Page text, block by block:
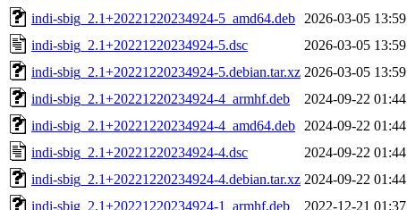
indi-sbig_2.1+20221220234924-5_amd64.deb
2026-03-05 13:59
indi-sbig_2.1+20221220234924-5.dsc
2026-03-05 13:59
indi-sbig_2.1+20221220234924-5.debian.tar.xz 2026-03-05 13:59
indi-sbig_2.1+20221220234924-4_armhf.deb
2024-09-22 01:44
indi-sbig_2.1+20221220234924-4_amd64.deb
2024-09-22 01:44
indi-sbig_2.1+20221220234924-4.dsc
2024-09-22 01:44
indi-sbig_2.1+20221220234924-4.debian.tar.xz 2024-09-22 01:44
indi-sbig_2.1+20221220234924-1_armhf.deb
2022-12-21 01:37